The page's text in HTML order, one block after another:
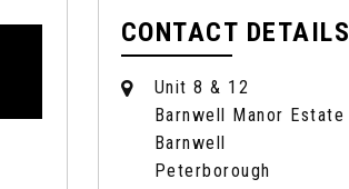
CONTACT DETAILS
Unit 8 & 12
Barnwell Manor Estate
Barnwell
Peterborough